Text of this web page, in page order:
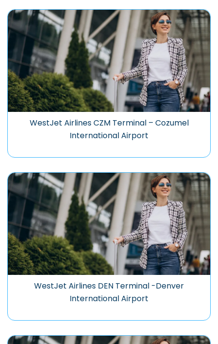
WestJet Airlines CZM Terminal – Cozumel
International Airport
WestJet Airlines DEN Terminal -Denver
International Airport